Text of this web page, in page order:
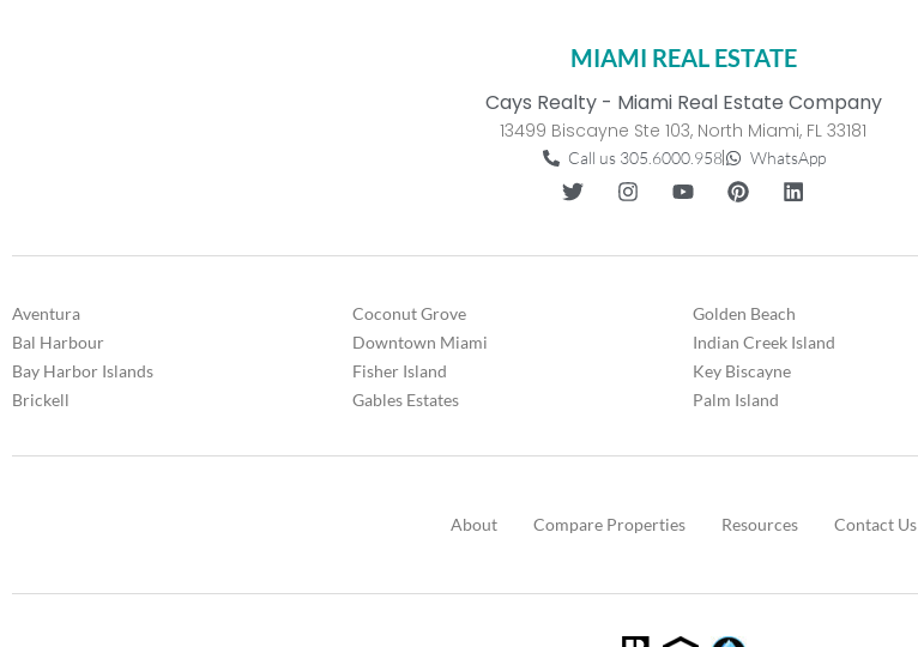
MIAMI REAL ESTATE
Cays Realty - Miami Real Estate Company
13499 Biscayne Ste 103, North Miami, FL 33181
Call us 305.6000.958 WhatsApp
Aventura
Bal Harbour
Bay Harbor Islands
Brickell
Coconut Grove
Downtown Miami
Fisher Island
Gables Estates
Golden Beach
Indian Creek Island
Key Biscayne
Palm Island
About Compare Properties Resources Contact Us